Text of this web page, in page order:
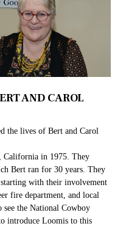
AND CAROL
the lives of Bert and Carol
California in 1975. They
Bert ran for 30 years. They
with their involvement
fire department, and local
the National Cowboy
introduce Loomis to this